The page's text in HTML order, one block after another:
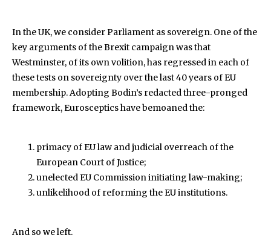
In the UK, we consider Parliament as sovereign. One of the
key arguments of the Brexit campaign was that
Westminster, of its own volition, has regressed in each of
these tests on sovereignty over the last 40 years of EU
membership. Adopting Bodin’s redacted three-pronged
framework, Eurosceptics have bemoaned the:
primacy of EU law and judicial overreach of the
European Court of Justice;
unelected EU Commission initiating law-making;
unlikelihood of reforming the EU institutions.
And so we left.